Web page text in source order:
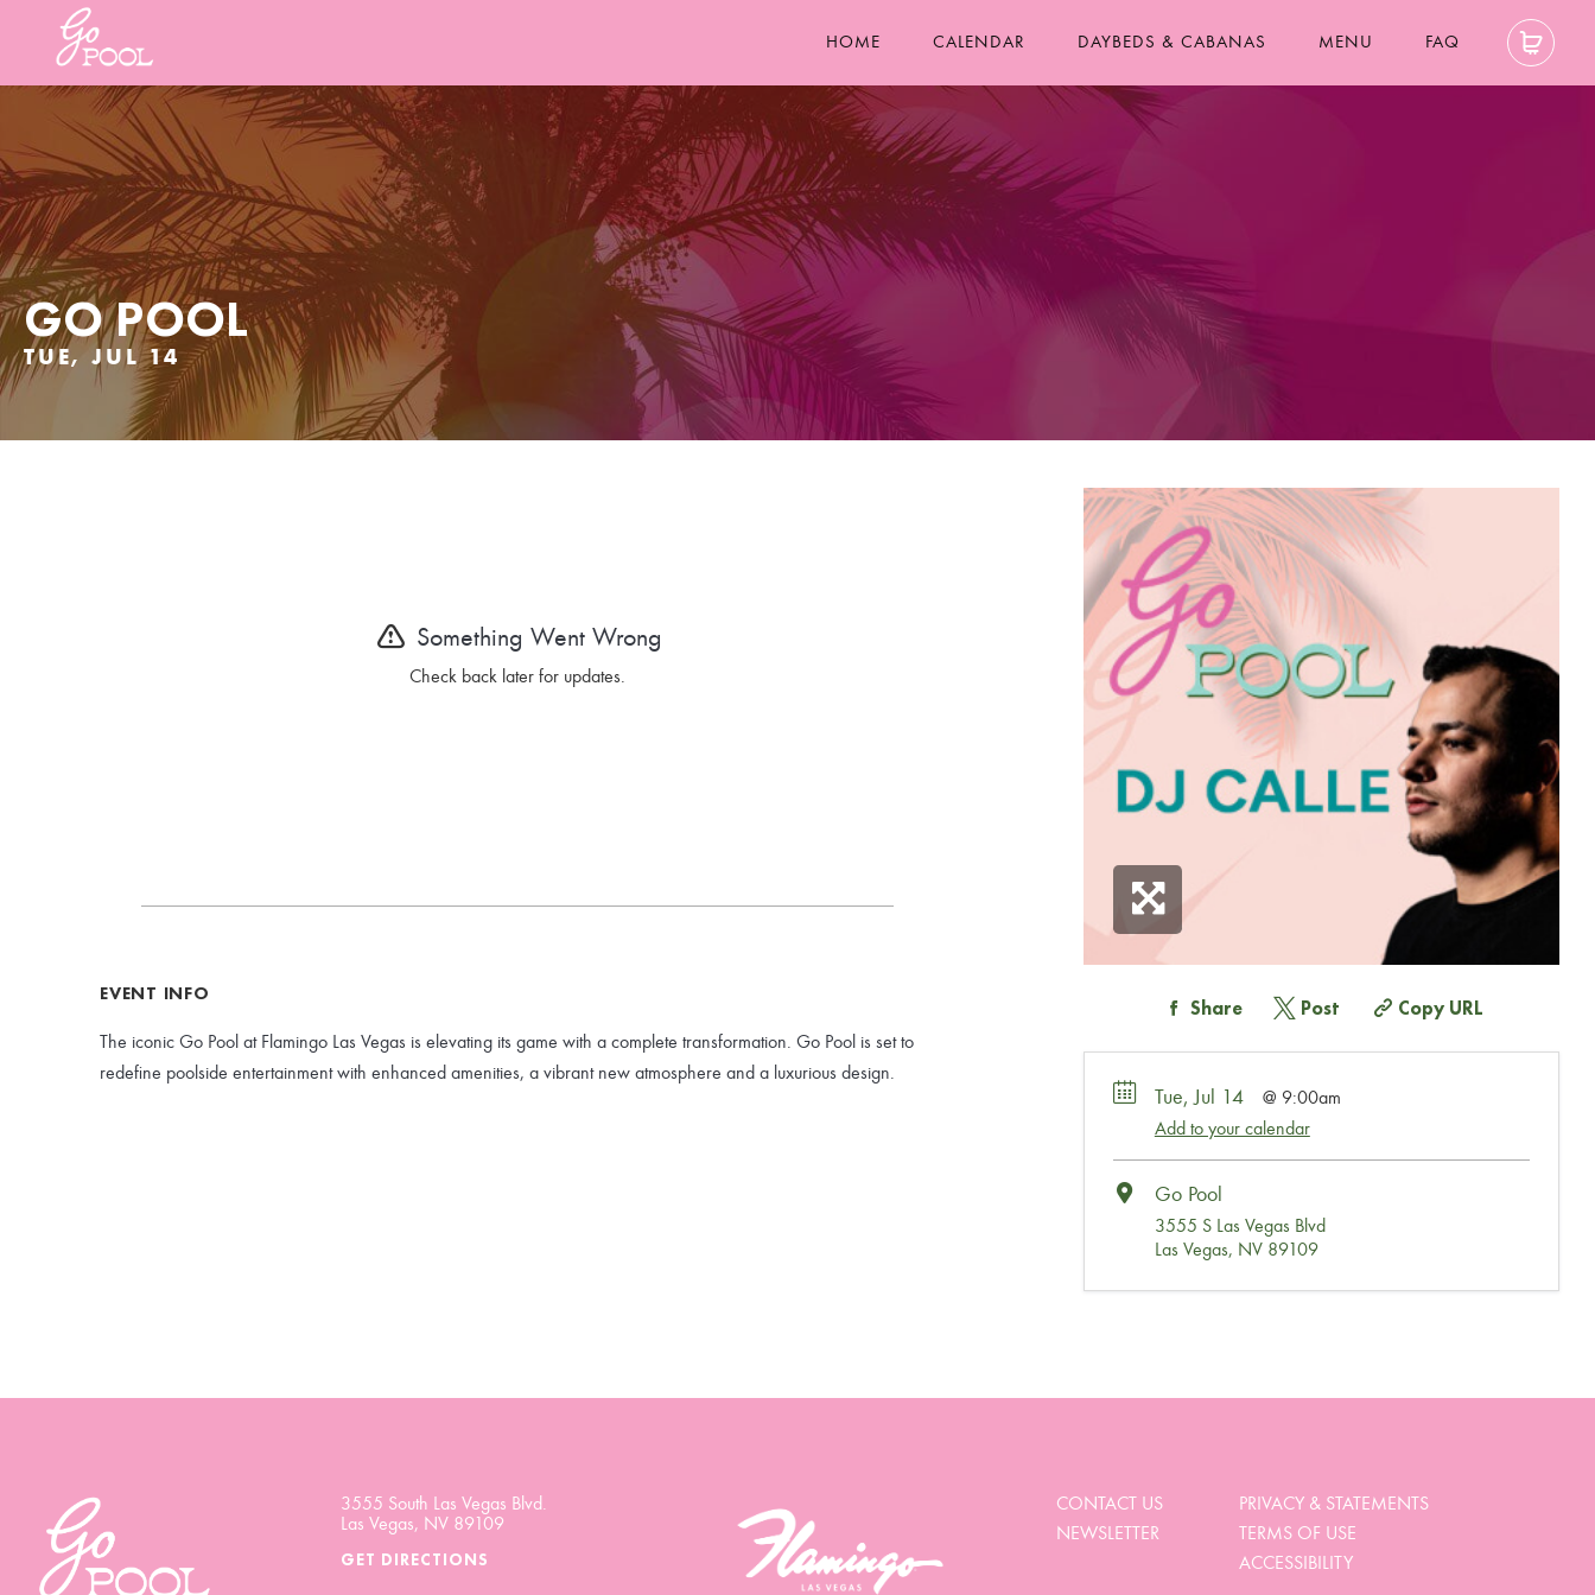
HOME CALENDAR DAYBEDS & CABANAS MENU FAQ
GO POOL
TUE, JUL 14
Something Went Wrong
Check back later for updates.
EVENT INFO
The iconic Go Pool at Flamingo Las Vegas is elevating its game with a complete transformation. Go Pool is set to
redefine poolside entertainment with enhanced amenities, a vibrant new atmosphere and a luxurious design.
Share Post Copy URL
Tue, Jul 14
9:00am
Add to your calendar
Go Pool
3555 S Las Vegas Blvd
Las Vegas, NV 89109
3555 South Las Vegas Blvd.
Las Vegas, NV 89109
GET DIRECTIONS
CONTACT US
NEWSLETTER
PRIVACY & STATEMENTS
TERMS OF USE
ACCESSIBILITY
We noticed you didn’t complete your order. Is there
View My Cart